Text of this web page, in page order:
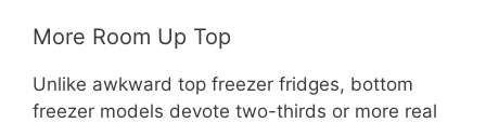
More Room Up Top
Unlike awkward top freezer fridges, bottom
freezer models devote two-thirds or more real